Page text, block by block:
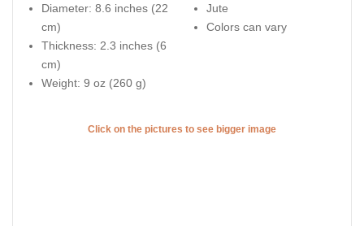
Diameter: 8.6 inches (22
cm)
Thickness: 2.3 inches (6
cm)
Weight: 9 oz (260 g)
Jute
Colors can vary
Click on the pictures to see bigger image